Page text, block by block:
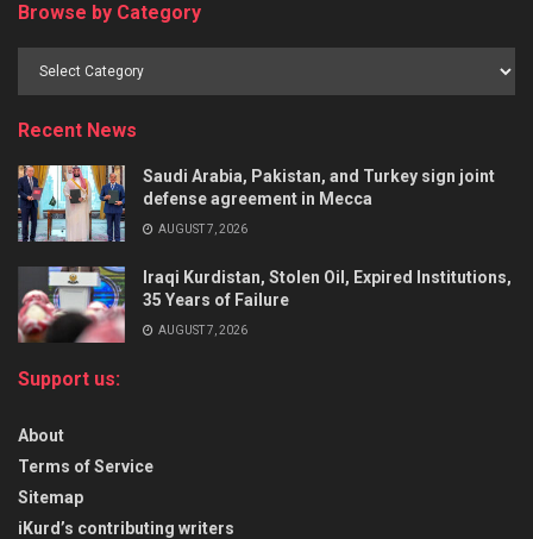
Browse by Category
Recent News
Saudi Arabia, Pakistan, and Turkey sign joint
defense agreement in Mecca
AUGUST 7, 2026
Iraqi Kurdistan, Stolen Oil, Expired Institutions,
35 Years of Failure
AUGUST 7, 2026
Support us:
About
Terms of Service
Sitemap
iKurd’s contributing writers